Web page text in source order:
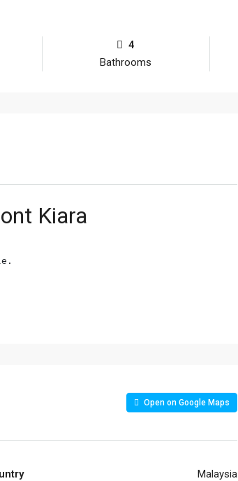
4
Bathrooms
Kiara
Open on Google Maps
Malaysia